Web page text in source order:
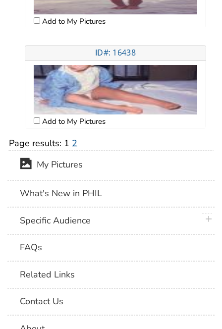
Add to My Pictures
ID#: 16438
Add to My Pictures
Page results: 1 2
My Pictures
What's New in PHIL
Specific Audience
FAQs
Related Links
Contact Us